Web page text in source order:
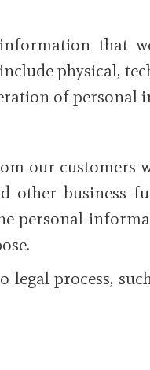
that
physical,
of personal
our customers
business
personal
process,